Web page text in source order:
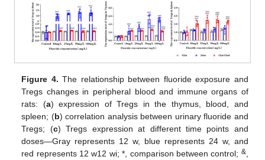
Figure 4. The relationship between fluoride exposure and
Tregs changes in peripheral blood and immune organs of
rats: (a) expression of Tregs in the thymus, blood, and
spleen; (b) correlation analysis between urinary fluoride and
Tregs; (c) Tregs expression at different time points and
doses—Gray represents 12 w, blue represents 24 w, and
red represents 12 w12 wi; *, comparison between control; &,